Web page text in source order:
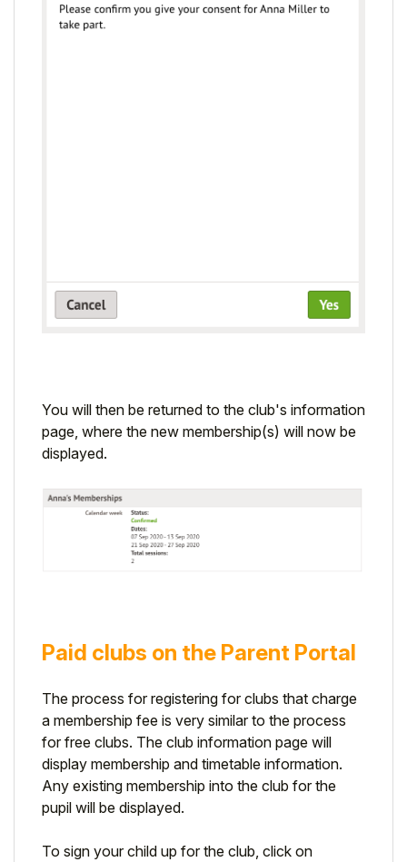
You will then be returned to the club's information
page, where the new membership(s) will now be
displayed.
Paid clubs on the Parent Portal
The process for registering for clubs that charge
a membership fee is very similar to the process
for free clubs. The club information page will
display membership and timetable information.
Any existing membership into the club for the
pupil will be displayed.
To sign your child up for the club, click on